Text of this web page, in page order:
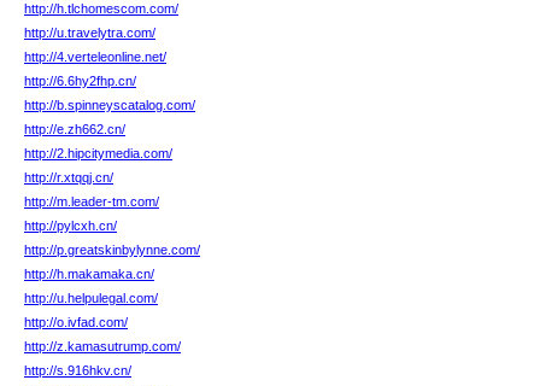
http://h.tlchomescom.com/
http://u.travelytra.com/
http://4.verteleonline.net/
http://6.6hy2fhp.cn/
http://b.spinneyscatalog.com/
http://e.zh662.cn/
http://2.hipcitymedia.com/
http://r.xtqqj.cn/
http://m.leader-tm.com/
http://pylcxh.cn/
http://p.greatskinbylynne.com/
http://h.makamaka.cn/
http://u.helpulegal.com/
http://o.ivfad.com/
http://z.kamasutrump.com/
http://s.916hkv.cn/